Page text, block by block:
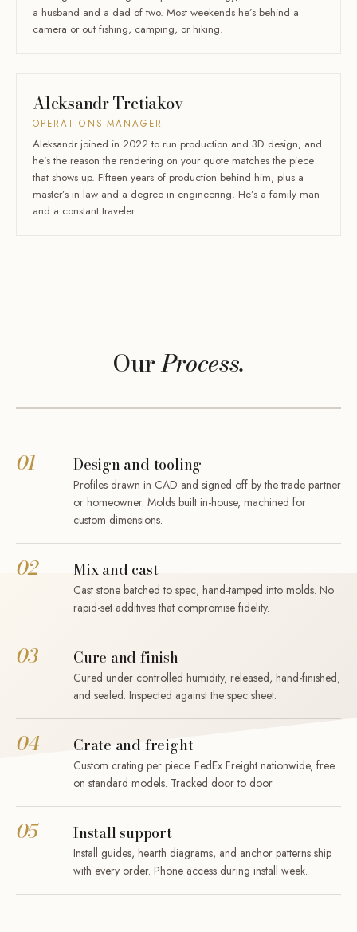
a husband and a dad of two. Most weekends he’s behind a
camera or out fishing, camping, or hiking.
Aleksandr Tretiakov
OPERATIONS MANAGER
Aleksandr joined in 2022 to run production and 3D design, and
he’s the reason the rendering on your quote matches the piece
that shows up. Fifteen years of production behind him, plus a
master’s in law and a degree in engineering. He’s a family man
and a constant traveler.
OurProcess.
01 Design and tooling
Profiles drawn in CAD and signed off by the trade partner
or homeowner. Molds built in-house, machined for
custom dimensions.
02 Mix and cast
Cast stone batched to spec, hand-tamped into molds. No
rapid-set additives that compromise fidelity.
03 Cure and finish
Cured under controlled humidity, released, hand-finished,
and sealed. Inspected against the spec sheet.
04 Crate and freight
Custom crating per piece. FedEx Freight nationwide, free
on standard models. Tracked door to door.
05 Install support
Install guides, hearth diagrams, and anchor patterns ship
with every order. Phone access during install week.